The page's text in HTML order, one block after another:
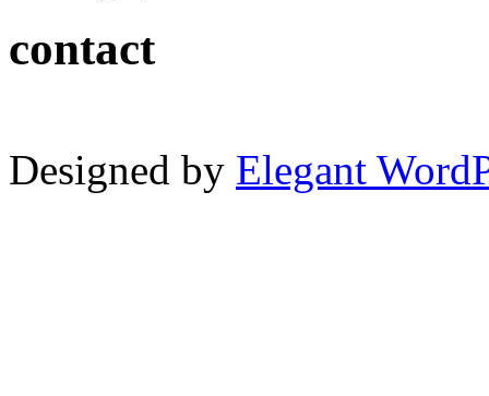
contact
Designed by Elegant